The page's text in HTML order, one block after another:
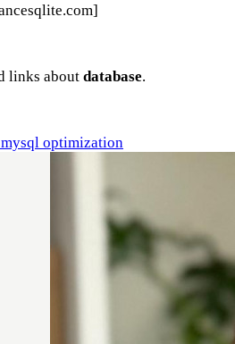
links about database.
mysql optimization